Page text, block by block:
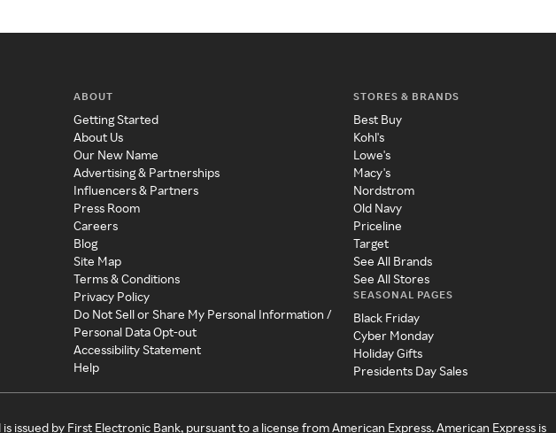
ABOUT
Getting Started
About Us
Our New Name
Advertising & Partnerships
Influencers & Partners
Press Room
Careers
Blog
Site Map
Terms & Conditions
Privacy Policy
Do Not Sell or Share My Personal Information /
Personal Data Opt-out
Accessibility Statement
Help
STORES & BRANDS
Best Buy
Kohl's
Lowe's
Macy's
Nordstrom
Old Navy
Priceline
Target
See All Brands
See All Stores
SEASONAL PAGES
Black Friday
Cyber Monday
Holiday Gifts
Presidents Day Sales
issued by First Electronic Bank, pursuant to a license from American Express. American Express is